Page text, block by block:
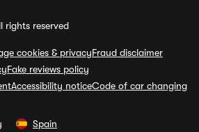
rights reserved
cookies & privacyFraud disclaimer
Fake reviews policy
Accessibility noticeCode of car changing
Spain